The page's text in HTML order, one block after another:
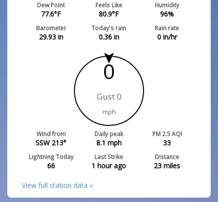
Dew Point
77.6°F
Feels Like
80.9°F
Humidity
96%
Barometer
29.93in
Today's rain
0.36in
Rain rate
0in/hr
0
Gust 0
mph
Wind from
SSW 213°
Daily peak
8.1 mph
PM 2.5 AQI
33
Lightning Today
66
Last Strike
1 hour ago
Distance
23 miles
View full station data »